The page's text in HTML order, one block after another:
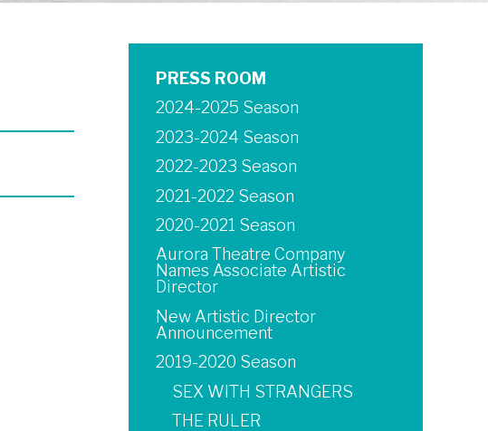
PRESS ROOM
2024-2025 Season
2023-2024 Season
2022-2023 Season
2021-2022 Season
2020-2021 Season
Aurora Theatre Company
Names Associate Artistic
Director
New Artistic Director
Announcement
2019-2020 Season
SEX WITH STRANGERS
THE RULER